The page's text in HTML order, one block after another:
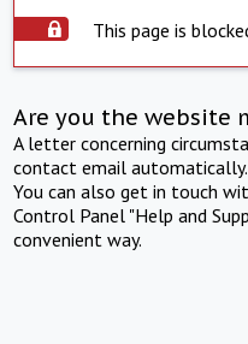
This page is
Are you the website
A letter concerning
contact email automatically.
You can also get in touch
Control Panel "Help and
convenient way.